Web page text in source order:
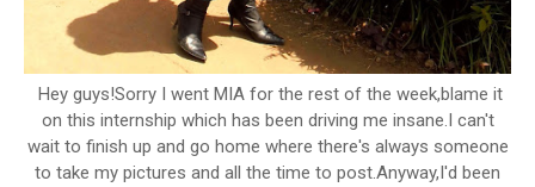
Hey guys!Sorry I went MIA for the rest of the week,blame it
on this internship which has been driving me insane.I can't
wait to finish up and go home where there's always someone
to take my pictures and all the time to post.Anyway,I'd been